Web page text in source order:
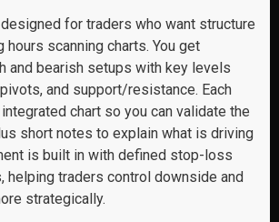
for traders who want structure
hours scanning charts. You get
and bearish setups with key levels
and support/resistance. Each
chart so you can validate the
short notes to explain what is driving
is built in with defined stop-loss
helping traders control downside and
strategically.